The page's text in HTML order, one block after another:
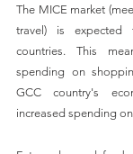
The MICE market
travel) is
countries. This
spending on
GCC country's
increased spending